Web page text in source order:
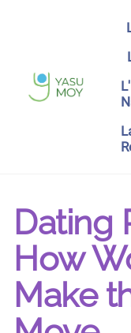
Aller au contenu
Dating
How
Make